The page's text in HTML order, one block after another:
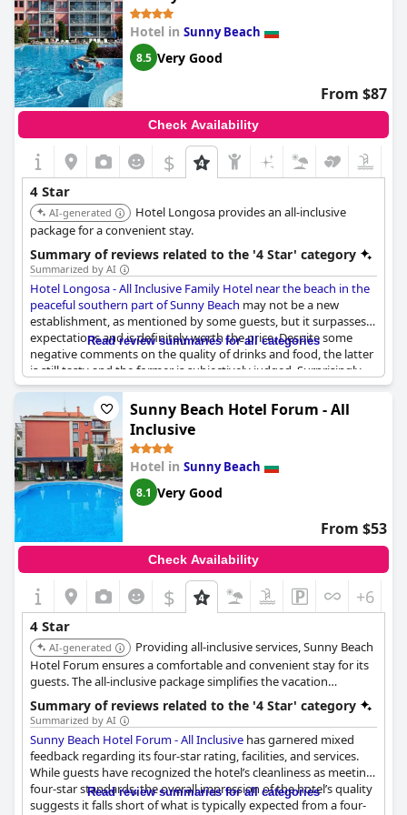
peaceful southern part of Sunny
Beach
Hotel in Sunny Beach
8.5 Very Good
From $87
Check Availability
$
4 Star
AI-generated
Hotel Longosa provides an all-inclusive
package for a convenient stay.
Summary of reviews related to the '4 Star' category
Summarized by AI
Hotel Longosa - All Inclusive Family Hotel near the beach in the
peaceful southern part of Sunny Beach may not be a new
establishment, as mentioned by some guests, but it surpasses
expectations and is definitely worth the price. Despite some
negative comments on the quality of drinks and food, the latter
is still tasty and the former is subjectively judged. Surprisingly,
some guests who expected less from this 4-star rated hotel
shared that they were impressed with its cleanliness and
maintenance. Although some guests remarked that the hotel's
facilities and services are more suited to a 3-star rating, the hotel
staff's hospitality will make up for it. Furthermore, though some
guests were disappointed with the facilities available, for
example, not being allowed to play billiards after 9 pm, the
overall experience is still good. As for the ambiance, some
complained about the lack of music, while others noted that it
offered a comfortable stay.
Read review summaries for all categories
Sunny Beach Hotel Forum - All
Inclusive
Hotel in Sunny Beach
8.1 Very Good
From $53
Check Availability
$ +6
4 Star
AI-generated
Providing all-inclusive services, Sunny Beach
Hotel Forum ensures a comfortable and convenient stay for its
guests. The all-inclusive package simplifies the vacation
experience.
Summary of reviews related to the '4 Star' category
Summarized by AI
Sunny Beach Hotel Forum - All Inclusive has garnered mixed
feedback regarding its four-star rating, facilities, and services.
While guests have recognized the hotel’s cleanliness as meeting
four-star standards, the overall impression of the hotel’s quality
suggests it falls short of what is typically expected from a four-
Read review summaries for all categories